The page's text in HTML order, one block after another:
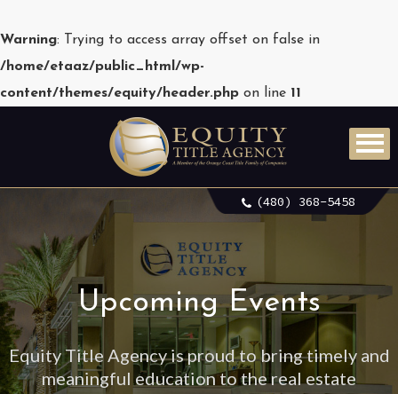
Warning: Trying to access array offset on false in
/home/etaaz/public_html/wp-
content/themes/equity/header.php on line 11
(480) 368-5458
Upcoming Events
Equity Title Agency is proud to bring timely and
meaningful education to the real estate